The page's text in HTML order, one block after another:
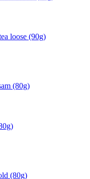
loose (90g)